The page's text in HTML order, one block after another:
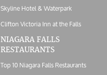
Skyline Hotel & Waterpark
Clifton Victoria Inn at the Falls
NIAGARA FALLS
RESTAURANTS
Top 10 Niagara Falls Restaurants